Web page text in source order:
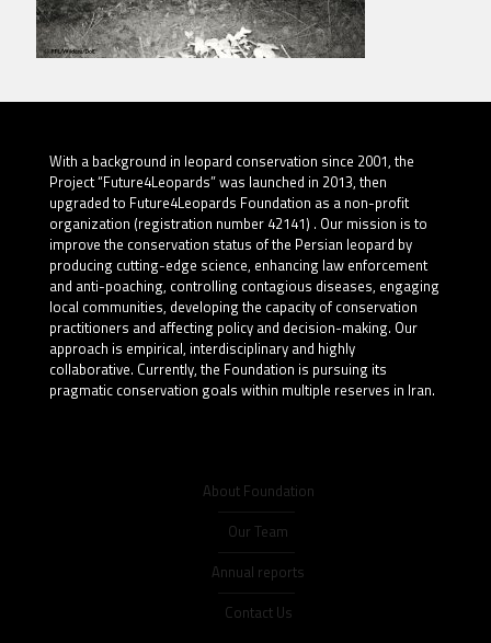
With a background in leopard conservation since 2001, the
Project “Future4Leopards” was launched in 2013, then
upgraded to Future4Leopards Foundation as a non-profit
organization (registration number 42141) . Our mission is to
improve the conservation status of the Persian leopard by
producing cutting-edge science, enhancing law enforcement
and anti-poaching, controlling contagious diseases, engaging
local communities, developing the capacity of conservation
practitioners and affecting policy and decision-making. Our
approach is empirical, interdisciplinary and highly
collaborative. Currently, the Foundation is pursuing its
pragmatic conservation goals within multiple reserves in Iran.
About Foundation
Our Team
Annual reports
Contact Us